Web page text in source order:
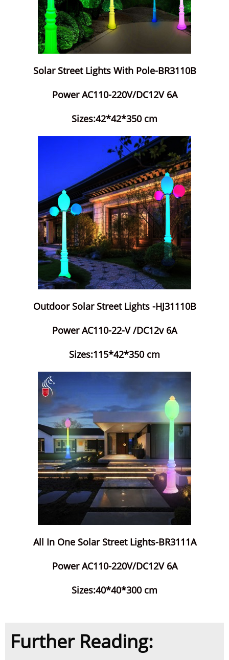
Solar Street Lights With Pole-BR3110B
Power AC110-220V/DC12V 6A
Sizes:42*42*350 cm
Outdoor Solar Street Lights -HJ31110B
Power AC110-22-V /DC12v 6A
Sizes:115*42*350 cm
All In One Solar Street Lights-BR3111A
Power AC110-220V/DC12V 6A
Sizes:40*40*300 cm
Further Reading: